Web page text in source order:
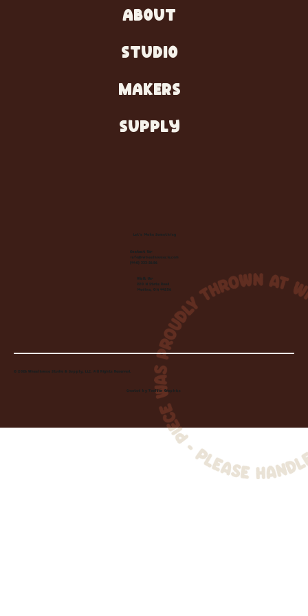
ABOUT
STUDIO
MAKERS
SUPPLY
Let's Make Something
Contact Us:
info@wheelhousecle.com
(440) 333-2686
Visit Us:
220 N State Road
Medina, OH 44256
© 2026 Wheelhouse Studio & Supply, LLC. All Rights Reserved.
Created byToolbar Graphics